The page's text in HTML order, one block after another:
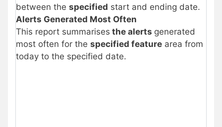
between the specified start and ending date.
Alerts Generated Most Often
This report summarises the alerts generated
most often for the specified feature area from
today to the specified date.